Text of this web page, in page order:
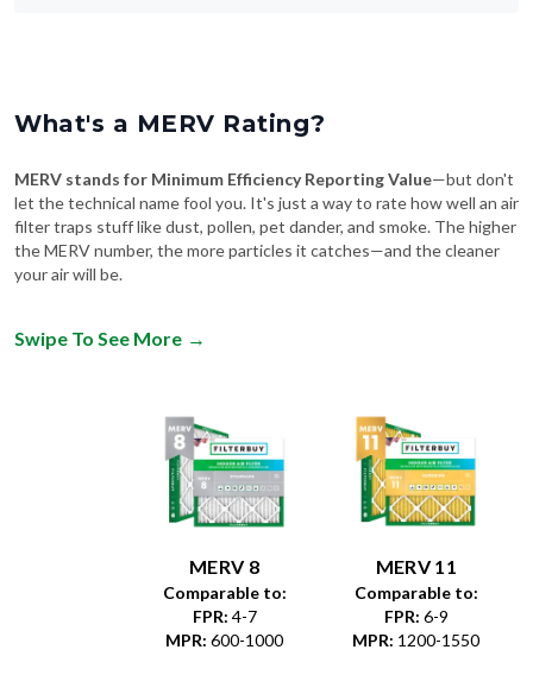
What's a MERV Rating?
MERV stands for Minimum Efficiency Reporting Value—but don't
let the technical name fool you. It's just a way to rate how well an air
filter traps stuff like dust, pollen, pet dander, and smoke. The higher
the MERV number, the more particles it catches—and the cleaner
your air will be.
Swipe To See More →
MERV 8
Comparable to:
FPR: 4-7
MPR: 600-1000
MERV 11
Comparable to:
FPR: 6-9
MPR: 1200-1550